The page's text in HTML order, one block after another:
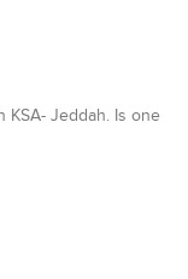
KSA- Jeddah. Is one